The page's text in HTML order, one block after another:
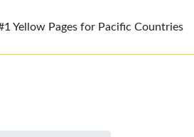
Yellow Pages for Pacific Countries